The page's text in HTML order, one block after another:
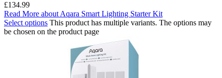
£134.99
Read More about Aqara Smart Lighting Starter Kit
Select options This product has multiple variants. The options may
be chosen on the product page